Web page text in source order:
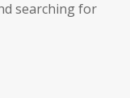
searching for